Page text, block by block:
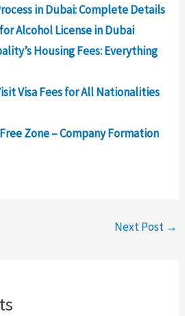
in Dubai: Complete Details
Alcohol License in Dubai
Housing Fees: Everything
Visa Fees for All Nationalities
Zone – Company Formation
Next Post →